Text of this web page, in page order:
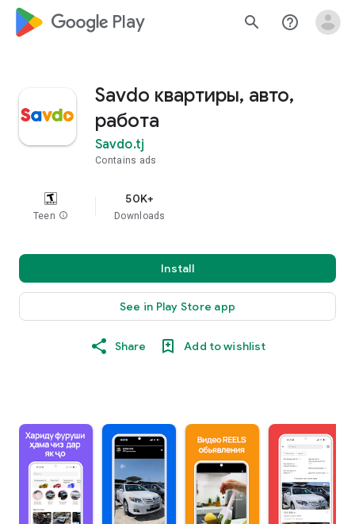
google_logo Play search help_outline
Savdo квартиры, авто,
работа
Savdo.tj
Contains ads
Teen info
50K+
Downloads
Install
See in Play Store app
Share Add to wishlist